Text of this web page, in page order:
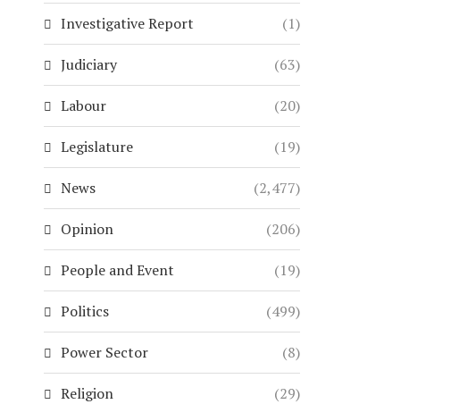
Investigative Report (1)
Judiciary (63)
Labour (20)
Legislature (19)
News (2,477)
Opinion (206)
People and Event (19)
Politics (499)
Power Sector (8)
Religion (29)